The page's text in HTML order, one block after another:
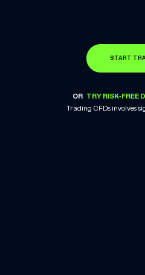
START
OR TRY RISK-FREE
Trading CFDs involves